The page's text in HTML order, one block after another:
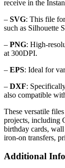
receive in the
– SVG: This file
such as Silhouette
– PNG: High-
at 300DPI.
– EPS: Ideal for
– DXF:
also compatible
These versatile
projects, including
birthday cards,
iron-on transfers,
Additional